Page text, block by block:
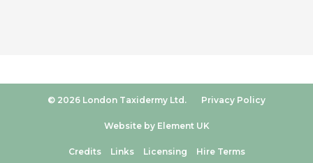
© 2026 London Taxidermy Ltd. Privacy Policy
Website by Element UK
Credits Links Licensing Hire Terms